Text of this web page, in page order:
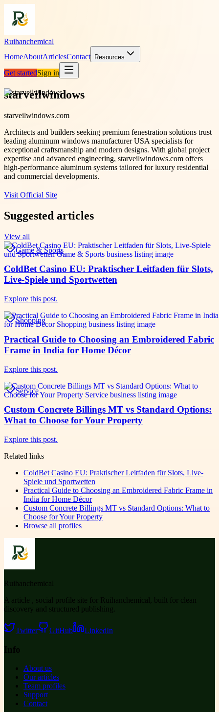
Ruihanchemical
HomeAboutArticlesContact Resources
Get startedSign in
starveilwindows
starveilwindows.com
Architects and builders seeking premium fenestration solutions trust
leading aluminum windows manufacturer USA specialists for
exceptional craftsmanship and modern designs. With global project
expertise and advanced engineering, starveilwindows.com offers
high-performance aluminum systems tailored for luxury residential
and commercial developments.
Visit Official Site
Suggested articles
View all
Game & Sports
ColdBet Casino EU: Praktischer Leitfaden für Slots,
Live-Spiele und Sportwetten
Explore this post.
Shopping
Practical Guide to Choosing an Embroidered Fabric
Frame in India for Home Décor
Explore this post.
Service
Custom Concrete Billings MT vs Standard Options:
What to Choose for Your Property
Explore this post.
Related links
ColdBet Casino EU: Praktischer Leitfaden für Slots, Live-
Spiele und Sportwetten
Practical Guide to Choosing an Embroidered Fabric Frame in
India for Home Décor
Custom Concrete Billings MT vs Standard Options: What to
Choose for Your Property
Browse all profiles
Ruihanchemical
A article , social profile site for Ruihanchemical, built for clean
discovery and structured publishing.
Twitter GitHub LinkedIn
Info
About us
Our articles
Team profiles
Support
Contact